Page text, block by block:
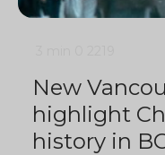
New
highlight
history in